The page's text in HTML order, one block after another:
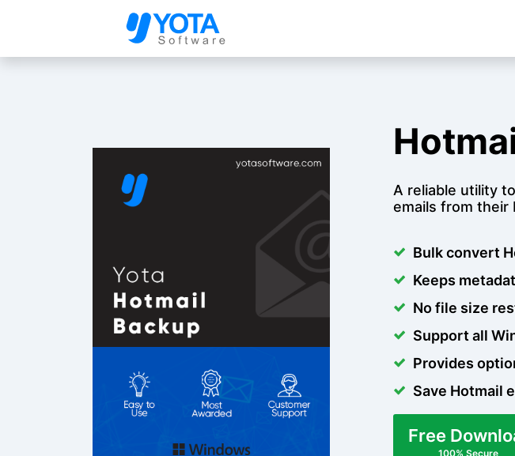
A reliable utility
emails from their
Bulk convert
Keeps
No file size
Support all
Provides
Save Hotmail
Free
100% Secure